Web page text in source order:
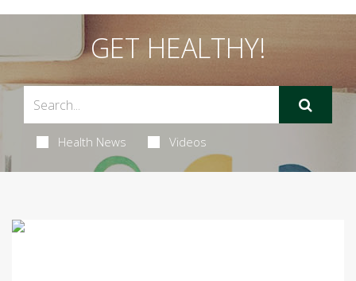
GET HEALTHY!
Health News Videos